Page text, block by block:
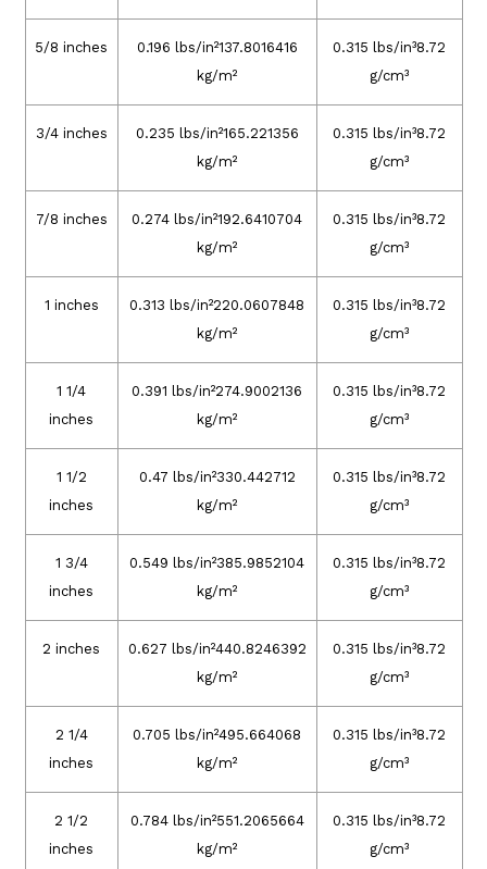
5/8 inches
0.196 lbs/in²137.8016416
kg/m²
0.315 lbs/in³8.72
g/cm³
3/4 inches
0.235 lbs/in²165.221356
kg/m²
0.315 lbs/in³8.72
g/cm³
7/8 inches
0.274 lbs/in²192.6410704
kg/m²
0.315 lbs/in³8.72
g/cm³
1 inches
0.313 lbs/in²220.0607848
kg/m²
0.315 lbs/in³8.72
g/cm³
1 1/4
inches
0.391 lbs/in²274.9002136
kg/m²
0.315 lbs/in³8.72
g/cm³
1 1/2
inches
0.47 lbs/in²330.442712
kg/m²
0.315 lbs/in³8.72
g/cm³
1 3/4
inches
0.549 lbs/in²385.9852104
kg/m²
0.315 lbs/in³8.72
g/cm³
2 inches
0.627 lbs/in²440.8246392
kg/m²
0.315 lbs/in³8.72
g/cm³
2 1/4
inches
0.705 lbs/in²495.664068
kg/m²
0.315 lbs/in³8.72
g/cm³
2 1/2
inches
0.784 lbs/in²551.2065664
kg/m²
0.315 lbs/in³8.72
g/cm³